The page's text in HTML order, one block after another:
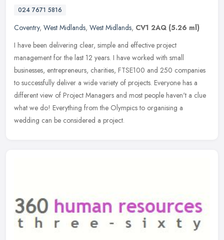
024 7671 5816
Coventry, West Midlands, West Midlands, CV1 2AQ (5.26 ml)
I have been delivering clear, simple and effective project
management for the last 12 years. I have worked with small
businesses, entrepreneurs, charities, FTSE100 and 250 companies
to successfully deliver a wide variety of projects. Everyone has a
different view of Project Managers and most people haven't a clue
what we do! Everything from the Olympics to organising a
wedding can be considered a project.